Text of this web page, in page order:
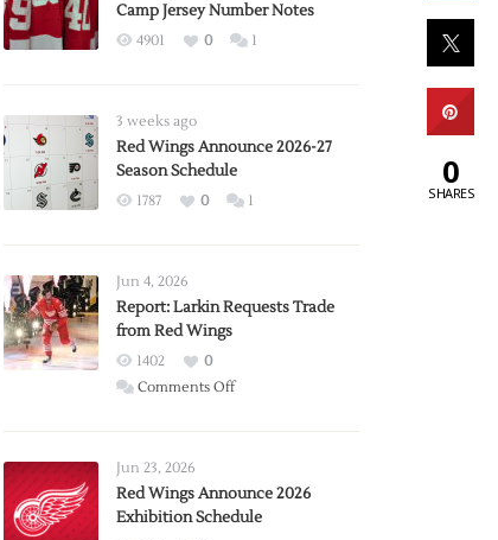
Camp Jersey Number Notes
4901 0 1
3 weeks ago
Red Wings Announce 2026-27
Season Schedule
1787 0 1
Jun 4, 2026
Report: Larkin Requests Trade
from Red Wings
1402
0
Comments Offon
Trade
from
Jun 23, 2026
Red Wings Announce 2026
Exhibition Schedule
0
SHARES